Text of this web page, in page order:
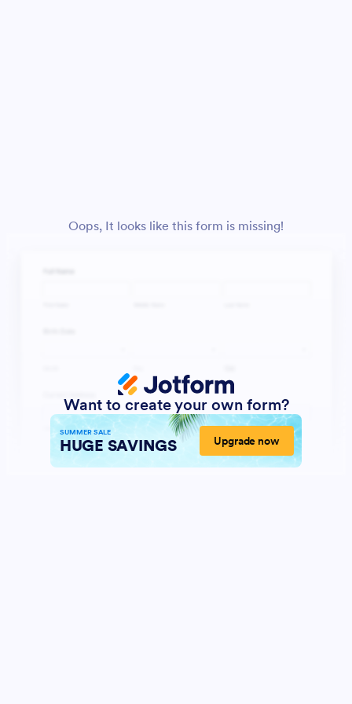
Oops, It looks like this form is missing!
Want to create your own form?
SUMMER SALE
HUGE SAVINGS Upgrade now